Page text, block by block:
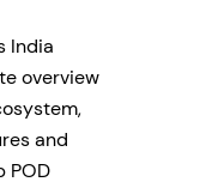
India
overview
and
POD